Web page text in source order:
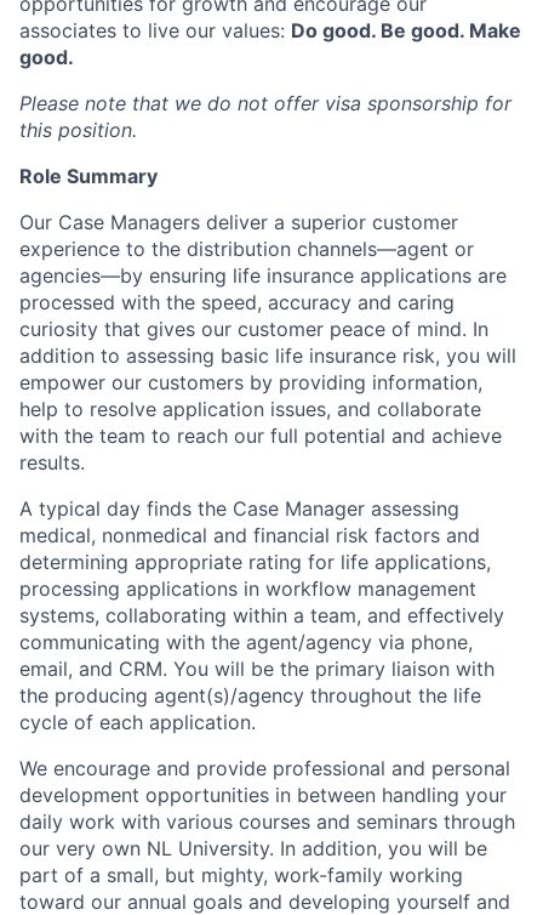
associates to live our values: Do good. Be good. Make
good.
Please note that we do not offer visa sponsorship for
this position.
Role Summary
Our Case Managers deliver a superior customer
experience to the distribution channels—agent or
agencies—by ensuring life insurance applications are
processed with the speed, accuracy and caring
curiosity that gives our customer peace of mind. In
addition to assessing basic life insurance risk, you will
empower our customers by providing information,
help to resolve application issues, and collaborate
with the team to reach our full potential and achieve
results.
A typical day finds the Case Manager assessing
medical, nonmedical and financial risk factors and
determining appropriate rating for life applications,
processing applications in workflow management
systems, collaborating within a team, and effectively
communicating with the agent/agency via phone,
email, and CRM. You will be the primary liaison with
the producing agent(s)/agency throughout the life
cycle of each application.
We encourage and provide professional and personal
development opportunities in between handling your
daily work with various courses and seminars through
our very own NL University. In addition, you will be
part of a small, but mighty, work-family working
toward our annual goals and developing yourself and